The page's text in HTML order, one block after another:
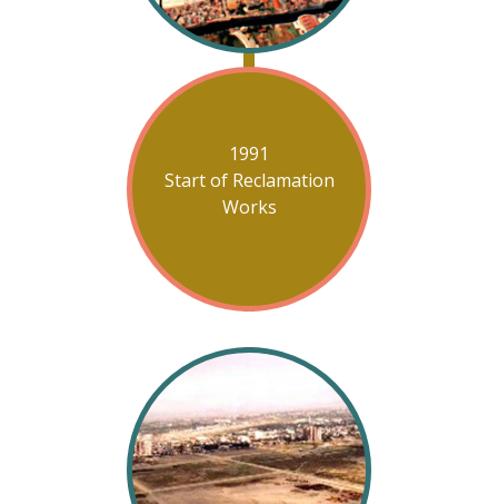
1991
Start of Reclamation
Works